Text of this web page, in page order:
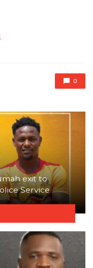
0
exit to
Service